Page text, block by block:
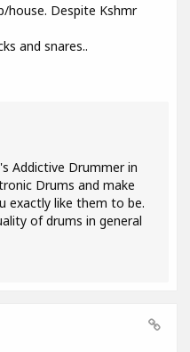
house. Despite Kshmr
and snares..
Addictive Drummer in
Drums and make
exactly like them to be.
of drums in general